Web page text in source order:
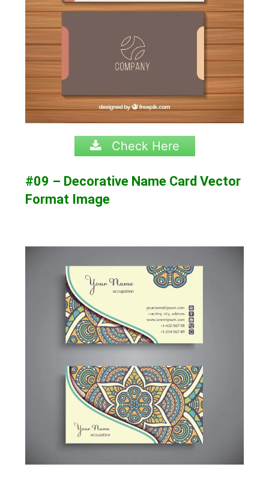
Check Here
#09 – Decorative Name Card Vector
Format Image